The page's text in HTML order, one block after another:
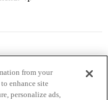
from your
enhance site
personalize ads,